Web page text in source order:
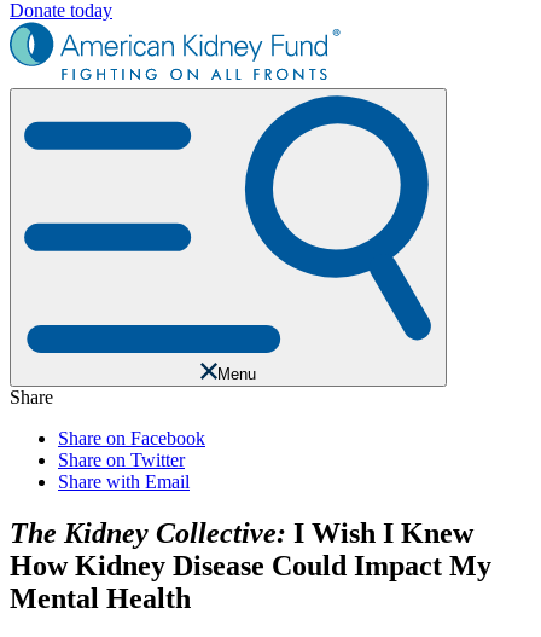
Donate today
Menu
Share
Share on Facebook
Share on Twitter
Share with Email
The Kidney Collective: I Wish I Knew
How Kidney Disease Could Impact My
Mental Health